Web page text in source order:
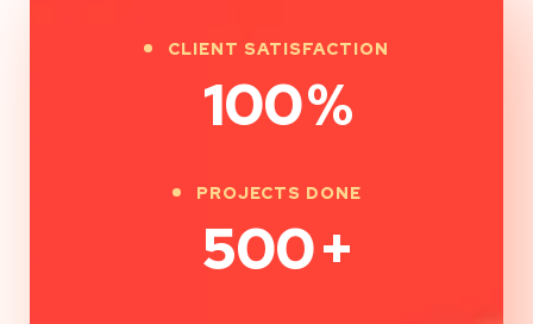
CLIENT SATISFACTION
100%
PROJECTS DONE
500+